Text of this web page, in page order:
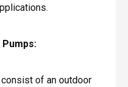
of an outdoor